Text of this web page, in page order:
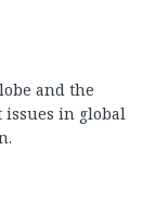
and the
issues in global